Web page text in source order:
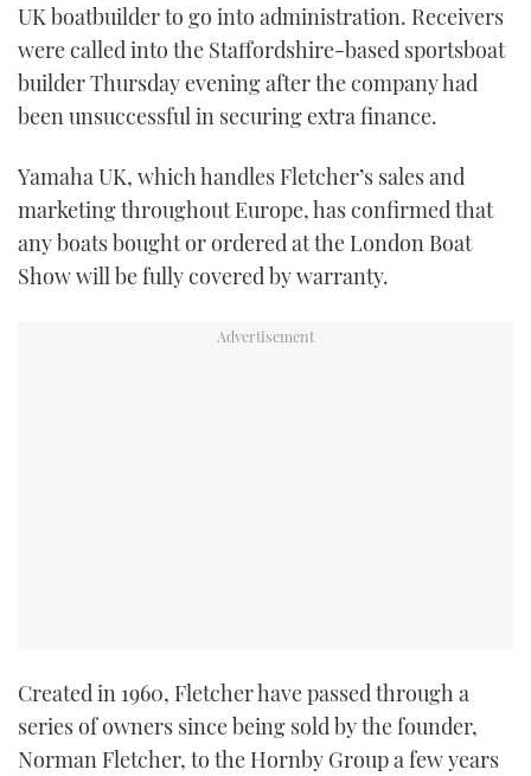
STEEL BOATS
AFT CABINS
BRITISH MOTOR YACHT SHOW 2025
PALM BEACH BOAT SHOW 2025
SOUTHAMPTON BOAT SHOW 2025
ABOUT US
THE BIG PICTURE
PRINT
DIGITAL
FOLLOW
UK boatbuilder to go into administration. Receivers
were called into the Staffordshire-based sportsboat
builder Thursday evening after the company had
been unsuccessful in securing extra finance.
Yamaha UK, which handles Fletcher’s sales and
marketing throughout Europe, has confirmed that
any boats bought or ordered at the London Boat
Show will be fully covered by warranty.
Created in 1960, Fletcher have passed through a
series of owners since being sold by the founder,
Norman Fletcher, to the Hornby Group a few years